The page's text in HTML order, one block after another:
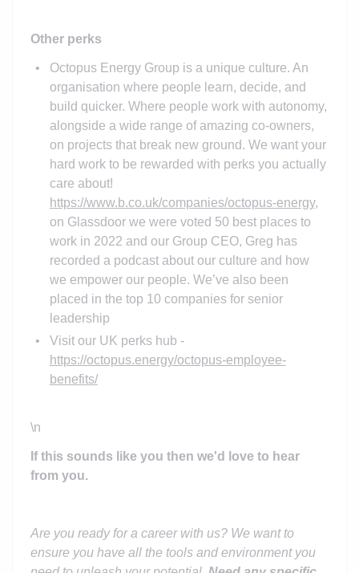
Other perks
Octopus Energy Group is a unique culture. An
organisation where people learn, decide, and
build quicker. Where people work with autonomy,
alongside a wide range of amazing co-owners,
on projects that break new ground. We want your
hard work to be rewarded with perks you actually
care about!
https://www.b.co.uk/companies/octopus-energy,
on Glassdoor we were voted 50 best places to
work in 2022 and our Group CEO, Greg has
recorded a podcast about our culture and how
we empower our people. We’ve also been
placed in the top 10 companies for senior
leadership
Visit our UK perks hub -
https://octopus.energy/octopus-employee-
benefits/
\n
If this sounds like you then we'd love to hear
from you.
Are you ready for a career with us? We want to
ensure you have all the tools and environment you